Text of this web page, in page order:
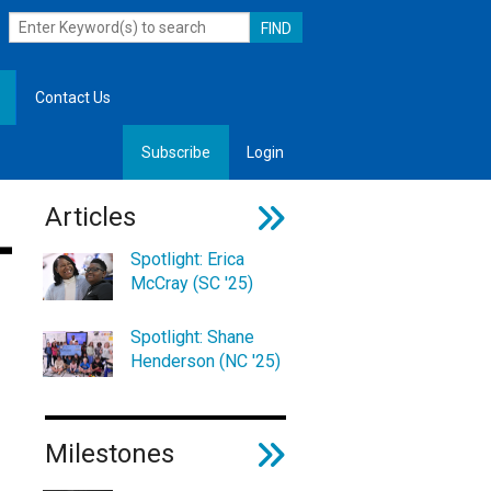
Leadership
Contact Us
Subscribe Login
Articles
Spotlight: Erica
McCray (SC '25)
Spotlight: Shane
Henderson (NC '25)
Milestones